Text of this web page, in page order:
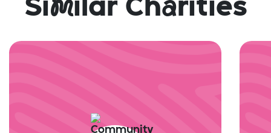
Similar Charities